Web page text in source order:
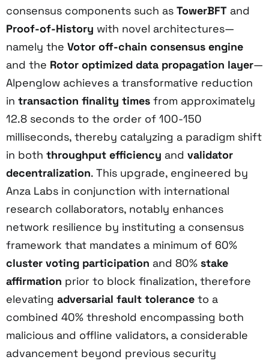
consensus components such as TowerBFT and
Proof-of-History with novel architectures—
namely the Votor off-chain consensus engine
and the Rotor optimized data propagation layer—
Alpenglow achieves a transformative reduction
in transaction finality times from approximately
12.8 seconds to the order of 100-150
milliseconds, thereby catalyzing a paradigm shift
in both throughput efficiency and validator
decentralization. This upgrade, engineered by
Anza Labs in conjunction with international
research collaborators, notably enhances
network resilience by instituting a consensus
framework that mandates a minimum of 60%
cluster voting participation and 80% stake
affirmation prior to block finalization, therefore
elevating adversarial fault tolerance to a
combined 40% threshold encompassing both
malicious and offline validators, a considerable
advancement beyond previous security